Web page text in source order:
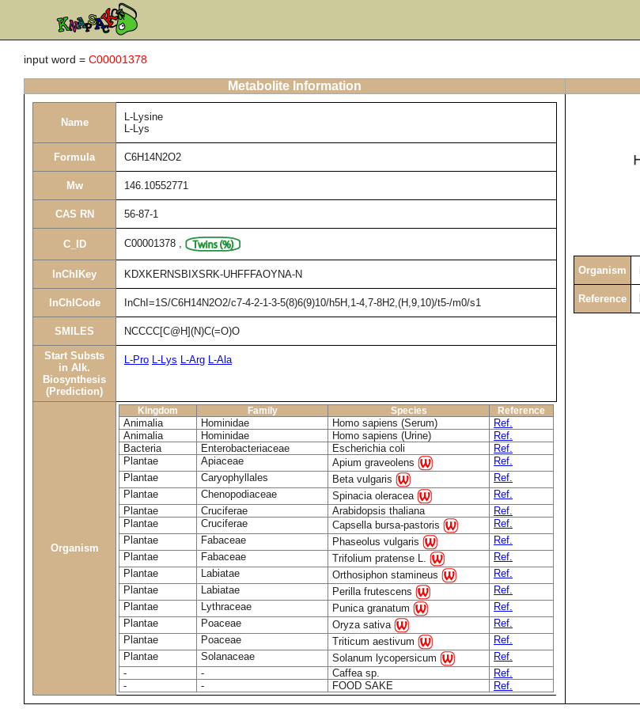
input word = C00001378
Metabolite Information
Name
L-Lysine
L-Lys
Formula C6H14N2O2
Mw 146.10552771
CAS RN 56-87-1
C_ID C00001378 ,
InChIKey KDXKERNSBIXSRK-UHFFFAOYNA-N
InChICode InChI=1S/C6H14N2O2/c7-4-2-1-3-5(8)6(9)10/h5H,1-4,7-8H2,(H,9,10)/t5-/m0/s1
SMILES NCCCC[C@H](N)C(=O)O
Start Substs
in Alk.
Biosynthesis
(Prediction)
L-Pro L-Lys L-Arg L-Ala
Organism
Kingdom Family Species Reference
Animalia Hominidae Homo sapiens (Serum)
Ref.
Animalia
Hominidae Homo sapiens (Urine)
Ref.
Bacteria
Enterobacteriaceae Escherichia coli
Ref.
Plantae
Apiaceae Apium graveolens
Ref.
Plantae
Caryophyllales Beta vulgaris
Ref.
Plantae
Chenopodiaceae Spinacia oleracea
Ref.
Plantae
Cruciferae Arabidopsis thaliana
Ref.
Plantae
Cruciferae Capsella bursa-pastoris
Ref.
Plantae
Fabaceae Phaseolus vulgaris
Ref.
Plantae
Fabaceae Trifolium pratense L.
Ref.
Plantae
Labiatae Orthosiphon stamineus
Ref.
Plantae
Labiatae Perilla frutescens
Ref.
Plantae
Lythraceae Punica granatum
Ref.
Plantae
Poaceae Oryza sativa
Ref.
Plantae
Poaceae Triticum aestivum
Ref.
Plantae
Solanaceae Solanum lycopersicum
Ref.
-
- Caffea sp.
Ref.
-
- FOOD SAKE Ref.
Organism
Reference